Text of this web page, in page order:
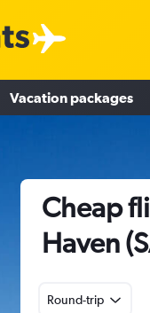
Vacation packages
Cheap
Haven
Round-trip